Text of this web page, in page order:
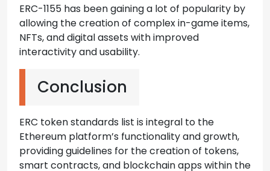
ERC-1155 has been gaining a lot of popularity by
allowing the creation of complex in-game items,
NFTs, and digital assets with improved
interactivity and usability.
Conclusion
ERC token standards list is integral to the
Ethereum platform’s functionality and growth,
providing guidelines for the creation of tokens,
smart contracts, and blockchain apps within the